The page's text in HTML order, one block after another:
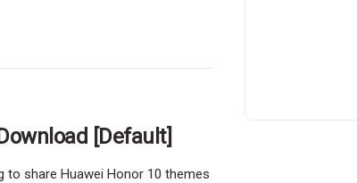
[Default]
to share Huawei Honor 10 themes